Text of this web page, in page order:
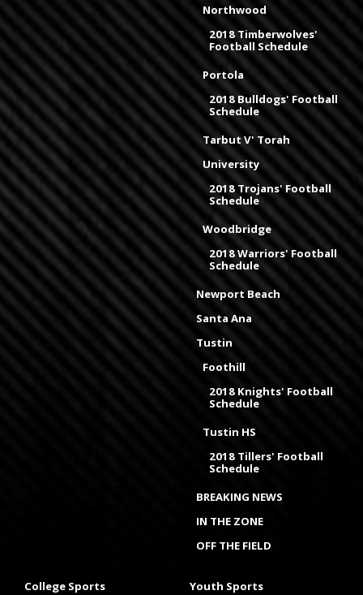
Northwood
2018 Timberwolves'
Football Schedule
Portola
2018 Bulldogs' Football
Schedule
Tarbut V' Torah
University
2018 Trojans' Football
Schedule
Woodbridge
2018 Warriors' Football
Schedule
Newport Beach
Santa Ana
Tustin
Foothill
2018 Knights' Football
Schedule
Tustin HS
2018 Tillers' Football
Schedule
BREAKING NEWS
IN THE ZONE
OFF THE FIELD
College Sports Youth Sports